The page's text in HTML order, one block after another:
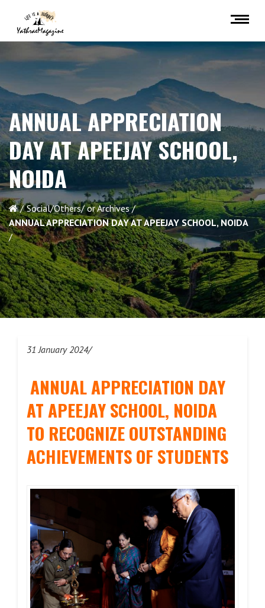
ANNUAL APPRECIATION
DAY AT APEEJAY SCHOOL,
NOIDA
Social/Others/ or Archives
ANNUAL APPRECIATION DAY AT APEEJAY SCHOOL, NOIDA
31 January 2024/
ANNUAL APPRECIATION DAY
AT APEEJAY SCHOOL, NOIDA
TO RECOGNIZE OUTSTANDING
ACHIEVEMENTS OF STUDENTS